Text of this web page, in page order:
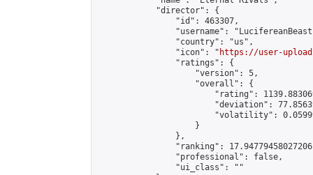
            "director": {
                "id": 463307,
"username":
                "country": "us",
                "icon": "
https://user-
                "ratings": {
                    "version": 5,
                    "overall": {
"rating":
"deviation":
"volatility":
                    }
                },
"ranking":
                "professional": false,
                "ui_class": ""